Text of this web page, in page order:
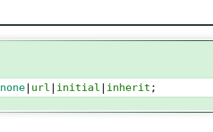
none| url | initial | inherit ;